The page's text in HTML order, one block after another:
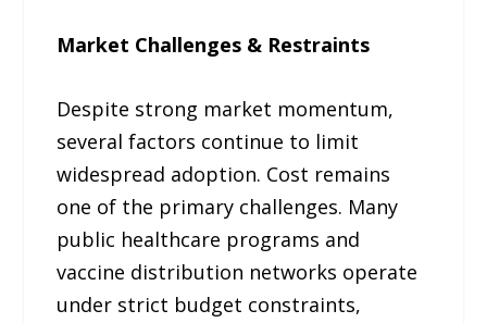
Market Challenges & Restraints
Despite strong market momentum,
several factors continue to limit
widespread adoption. Cost remains
one of the primary challenges. Many
public healthcare programs and
vaccine distribution networks operate
under strict budget constraints,